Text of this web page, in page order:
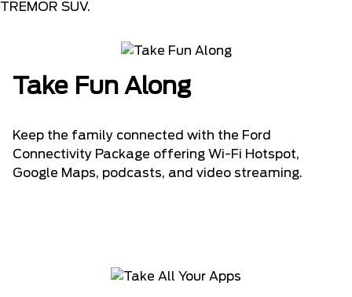
Take Fun Along
Keep the family connected with the Ford
Connectivity Package offering Wi-Fi Hotspot,
Google Maps, podcasts, and video streaming.